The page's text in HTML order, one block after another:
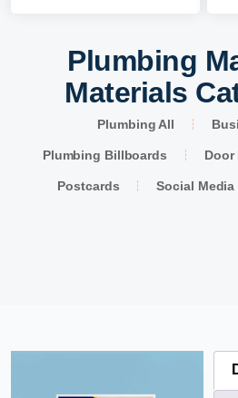
Plumbing
Materials
Plumbing All
Plumbing Billboards Door
Postcards Social Media